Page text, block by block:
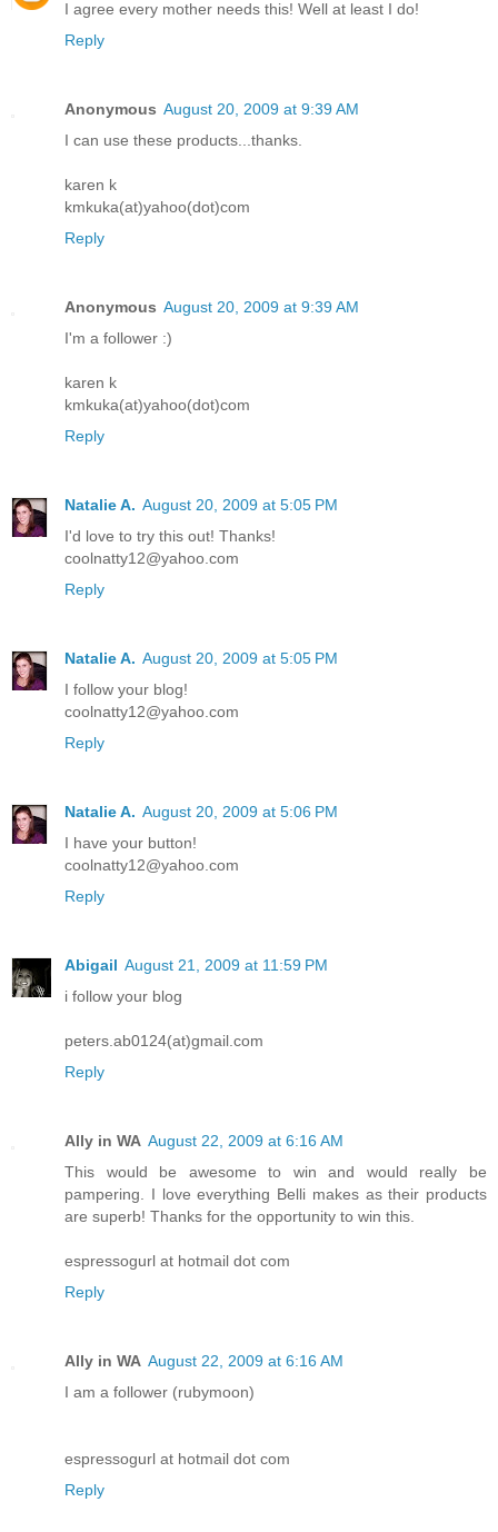
I agree every mother needs this! Well at least I do!
Reply
Anonymous August 20, 2009 at 9:39 AM
I can use these products...thanks.
karen k
kmkuka(at)yahoo(dot)com
Reply
Anonymous August 20, 2009 at 9:39 AM
I'm a follower :)
karen k
kmkuka(at)yahoo(dot)com
Reply
Natalie A. August 20, 2009 at 5:05 PM
I'd love to try this out! Thanks!
coolnatty12@yahoo.com
Reply
Natalie A. August 20, 2009 at 5:05 PM
I follow your blog!
coolnatty12@yahoo.com
Reply
Natalie A. August 20, 2009 at 5:06 PM
I have your button!
coolnatty12@yahoo.com
Reply
Abigail August 21, 2009 at 11:59 PM
i follow your blog
peters.ab0124(at)gmail.com
Reply
Ally in WA August 22, 2009 at 6:16 AM
This would be awesome to win and would really be
pampering. I love everything Belli makes as their products
are superb! Thanks for the opportunity to win this.
espressogurl at hotmail dot com
Reply
Ally in WA August 22, 2009 at 6:16 AM
I am a follower (rubymoon)
espressogurl at hotmail dot com
Reply